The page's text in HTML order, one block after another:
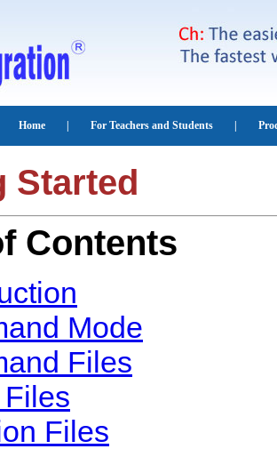
Started
Contents
Mode
Files
Files